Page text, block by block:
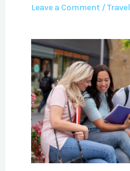
Leave a Comment /Travel